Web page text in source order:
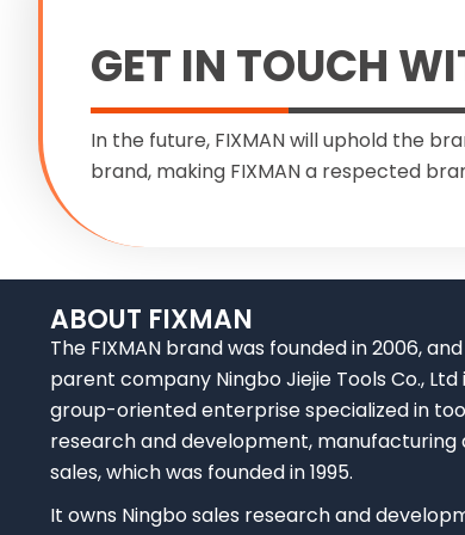
GET IN TOUCH
In the future, FIXMAN will uphold the
brand, making FIXMAN a respected
ABOUT FIXMAN
The FIXMAN brand was founded in 2006,
parent company Ningbo Jiejie Tools Co., Ltd
group-oriented enterprise specialized in
research and development, manufacturing
sales, which was founded in 1995.
It owns Ningbo sales research and